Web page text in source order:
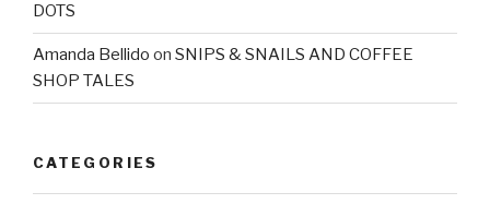
DOTS
Amanda Bellido on SNIPS & SNAILS AND COFFEE
SHOP TALES
CATEGORIES